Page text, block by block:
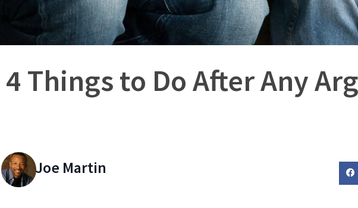
4 Things to Do After Any
Joe Martin